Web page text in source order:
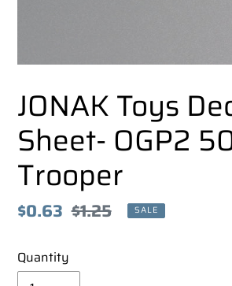
JONAK Toys
Sheet- OGP2
Trooper
Sale
$0.63 Regular
$1.25 SALE
Quantity